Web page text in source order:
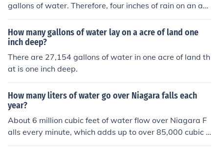
gallons of water. Therefore, four inches of rain on an acr
e would be equal to 108,616 gallons of water.
How many gallons of water lay on a acre of land one
inch deep?
There are 27,154 gallons of water in one acre of land th
at is one inch deep.
How many liters of water go over Niagara falls each
year?
About 6 million cubic feet of water flow over Niagara F
alls every minute, which adds up to over 85,000 cubic f
eet per second. This totals to approximately 3,160 tons